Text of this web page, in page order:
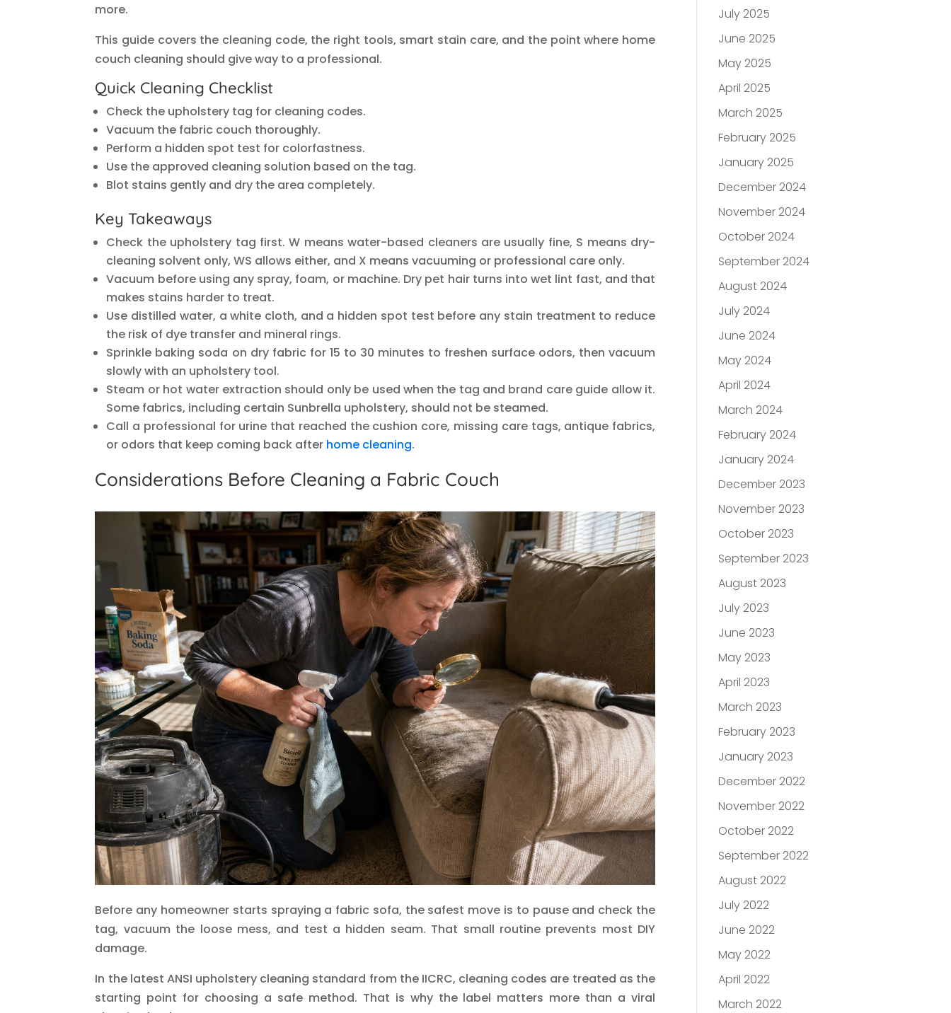
more.
This guide covers the cleaning code, the right tools, smart stain care, and the point where home
couch cleaning should give way to a professional.
Quick Cleaning Checklist
Check the upholstery tag for cleaning codes.
Vacuum the fabric couch thoroughly.
Perform a hidden spot test for colorfastness.
Use the approved cleaning solution based on the tag.
Blot stains gently and dry the area completely.
Key Takeaways
Check the upholstery tag first. W means water-based cleaners are usually fine, S means dry-
cleaning solvent only, WS allows either, and X means vacuuming or professional care only.
Vacuum before using any spray, foam, or machine. Dry pet hair turns into wet lint fast, and that
makes stains harder to treat.
Use distilled water, a white cloth, and a hidden spot test before any stain treatment to reduce
the risk of dye transfer and mineral rings.
Sprinkle baking soda on dry fabric for 15 to 30 minutes to freshen surface odors, then vacuum
slowly with an upholstery tool.
Steam or hot water extraction should only be used when the tag and brand care guide allow it.
Some fabrics, including certain Sunbrella upholstery, should not be steamed.
Call a professional for urine that reached the cushion core, missing care tags, antique fabrics,
or odors that keep coming back after home cleaning.
Considerations Before Cleaning a Fabric Couch
Before any homeowner starts spraying a fabric sofa, the safest move is to pause and check the
tag, vacuum the loose mess, and test a hidden seam. That small routine prevents most DIY
damage.
In the latest ANSI upholstery cleaning standard from the IICRC, cleaning codes are treated as the
starting point for choosing a safe method. That is why the label matters more than a viral
July 2025
June 2025
May 2025
April 2025
March 2025
February 2025
January 2025
December 2024
November 2024
October 2024
September 2024
August 2024
July 2024
June 2024
May 2024
April 2024
March 2024
February 2024
January 2024
December 2023
November 2023
October 2023
September 2023
August 2023
July 2023
June 2023
May 2023
April 2023
March 2023
February 2023
January 2023
December 2022
November 2022
October 2022
September 2022
August 2022
July 2022
June 2022
May 2022
April 2022
March 2022